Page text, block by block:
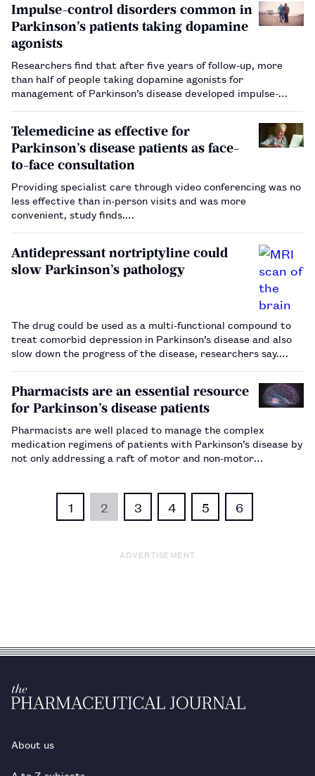
Impulse-control disorders common in
Parkinson’s patients taking dopamine
agonists
Researchers find that after five years of follow-up, more
than half of people taking dopamine agonists for
management of Parkinson’s disease developed impulse-
Telemedicine as effective for
Parkinson’s disease patients as face-
to-face consultation
Providing specialist care through video conferencing was no
less effective than in-person visits and was more
convenient, study finds.…
Antidepressant nortriptyline could
slow Parkinson’s pathology
The drug could be used as a multi-functional compound to
treat comorbid depression in Parkinson’s disease and also
slow down the progress of the disease, researchers say.…
Pharmacists are an essential resource
for Parkinson’s disease patients
Pharmacists are well placed to manage the complex
medication regimens of patients with Parkinson’s disease by
not only addressing a raft of motor and non-motor
1 2 3 4 5 6
ADVERTISEMENT
About us